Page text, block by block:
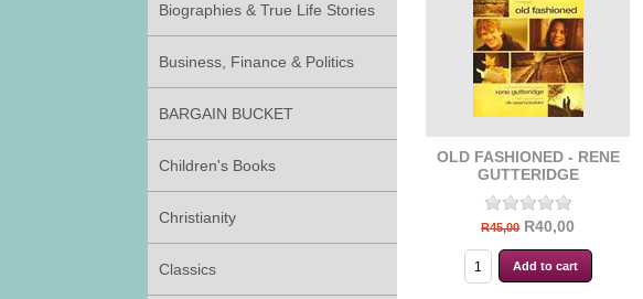
Biographies & True Life Stories
Business, Finance & Politics
BARGAIN BUCKET
Children's Books
Christianity
Classics
OLD FASHIONED - RENE
GUTTERIDGE
R45,00 R40,00